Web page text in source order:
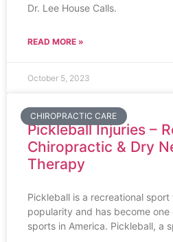
Dr. Lee House Calls.
READ MORE »
October 5, 2023
CHIROPRACTIC CARE
Pickleball Injuries –
Chiropractic & Dry
Therapy
Pickleball is a recreational
popularity and has become
sports in America. Pickleball, a